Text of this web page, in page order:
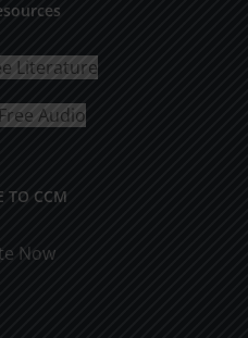
Literature
Audio
TO CCM
Now